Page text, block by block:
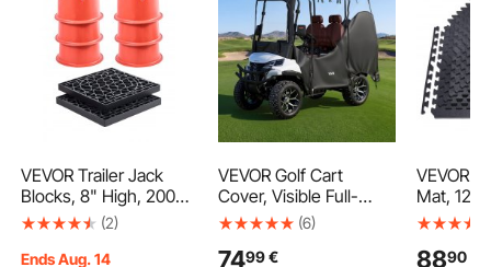
VEVOR Trailer Jack
Blocks, 8" High, 2000
lbs Capacity, 8 Pcs
Leveler Kit - 6 RV
(2)
Ends Aug. 14
VEVOR Golf Cart
Cover, Visible Full-
Enclosure 2&2+2
420D Waterproof
(6)
7499 €
VEVOR
Mat, 12
Density
8890